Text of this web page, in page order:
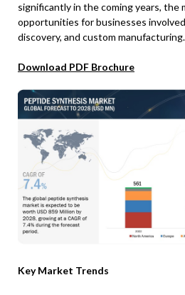
significantly in the coming years,
opportunities for businesses
discovery, and custom manufacturing.
Download PDF Brochure
Key Market Trends